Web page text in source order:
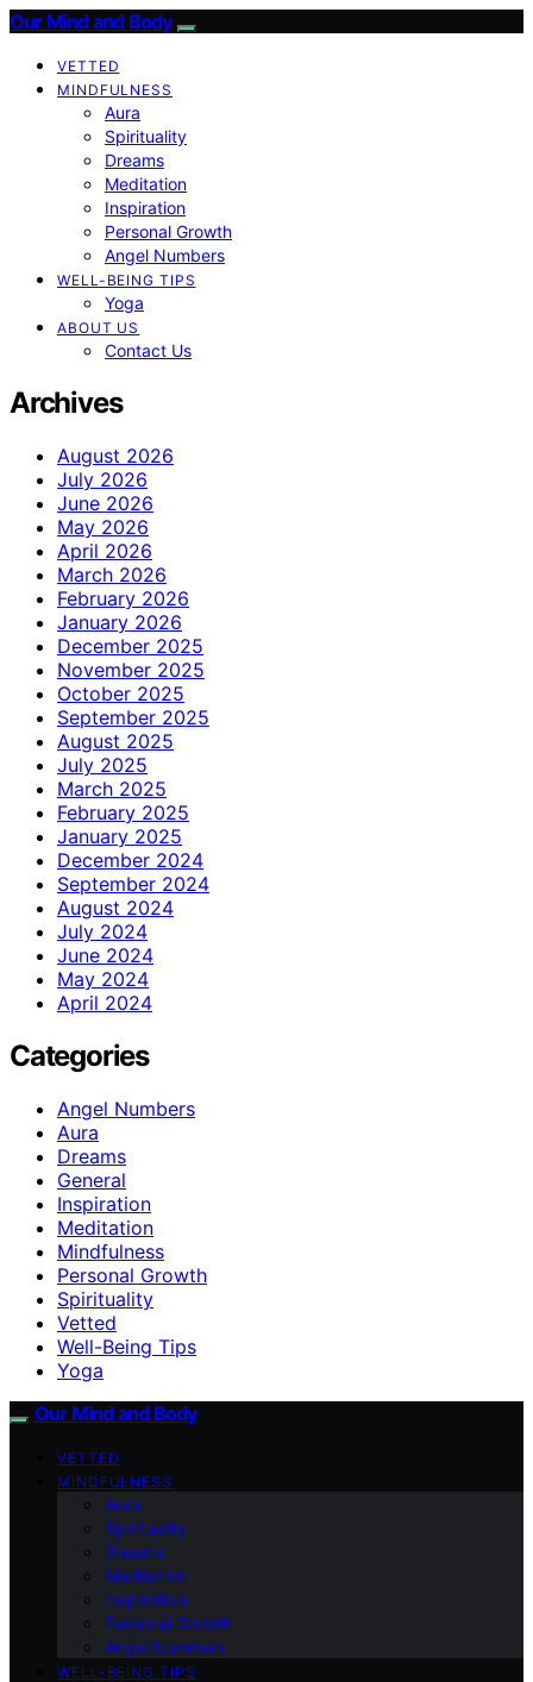
Our Mind and Body
VETTED
MINDFULNESS
Aura
Spirituality
Dreams
Meditation
Inspiration
Personal Growth
Angel Numbers
WELL-BEING TIPS
Yoga
ABOUT US
Contact Us
Archives
August 2026
July 2026
June 2026
May 2026
April 2026
March 2026
February 2026
January 2026
December 2025
November 2025
October 2025
September 2025
August 2025
July 2025
March 2025
February 2025
January 2025
December 2024
September 2024
August 2024
July 2024
June 2024
May 2024
April 2024
Categories
Angel Numbers
Aura
Dreams
General
Inspiration
Meditation
Mindfulness
Personal Growth
Spirituality
Vetted
Well-Being Tips
Yoga
Our Mind and Body
VETTED
MINDFULNESS
Aura
Spirituality
Dreams
Meditation
Inspiration
Personal Growth
Angel Numbers
WELL-BEING TIPS